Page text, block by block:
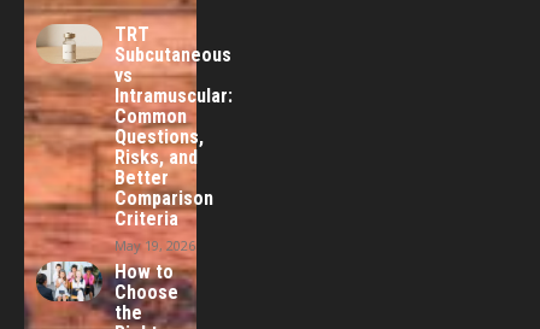
TRT
Subcutaneous
vs
Intramuscular:
Common
Questions,
Risks, and
Better
Comparison
Criteria
May 19, 2026
How to
Choose
the